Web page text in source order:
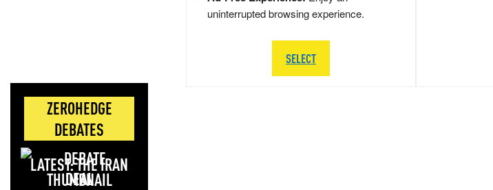
ZEROHEDGE
DEBATES
LATEST: THE IRAN
DEAL
uninterrupted browsing experience.
SELECT